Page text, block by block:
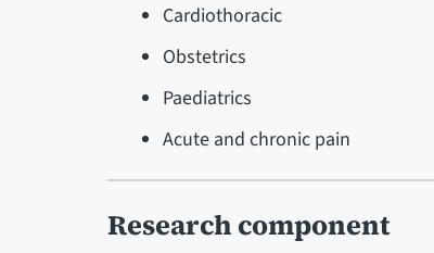
Cardiothoracic
Obstetrics
Paediatrics
Acute and chronic pain
Research component